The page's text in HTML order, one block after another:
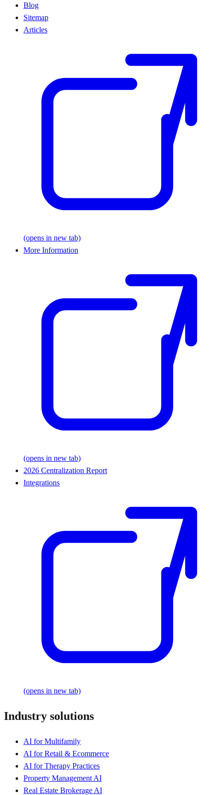
Blog
Sitemap
Articles
(opens in new tab)
More Information
(opens in new tab)
2026 Centralization Report
Integrations
(opens in new tab)
Industry solutions
AI for Multifamily
AI for Retail & Ecommerce
AI for Therapy Practices
Property Management AI
Real Estate Brokerage AI